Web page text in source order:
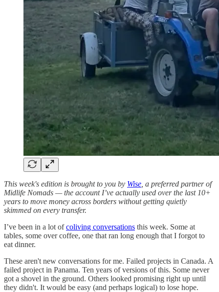
This week's edition is brought to you by Wise , a preferred partner of
Midlife Nomads — the account I’ve actually used over the last 10+
years to move money across borders without getting quietly
skimmed on every transfer.
I’ve been in a lot ofcoliving conversations this week. Some at
tables, some over coffee, one that ran long enough that I forgot to
eat dinner.
These aren't new conversations for me. Failed projects in Canada. A
failed project in Panama. Ten years of versions of this. Some never
got a shovel in the ground. Others looked promising right up until
they didn't. It would be easy (and perhaps logical) to lose hope.